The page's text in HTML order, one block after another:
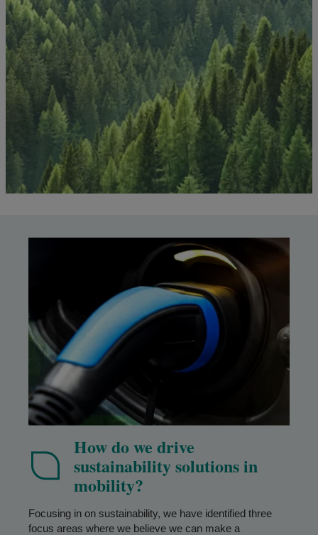
How do we drive
sustainability solutions in
mobility?
Focusing in on sustainability, we have identified three
focus areas where we believe we can make a